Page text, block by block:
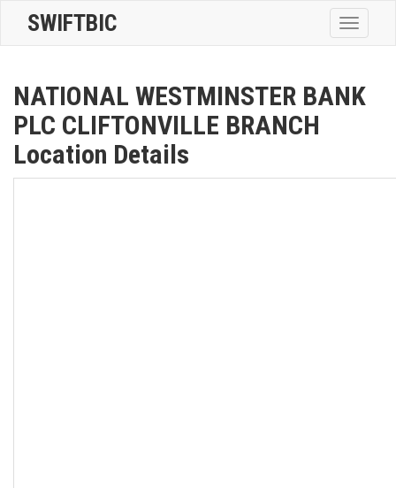
Toggle
SWIFTBIC
NATIONAL WESTMINSTER BANK
PLC CLIFTONVILLE BRANCH
Location Details